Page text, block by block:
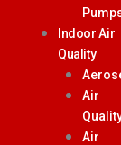
Indoor Air
Quality
Air
Air